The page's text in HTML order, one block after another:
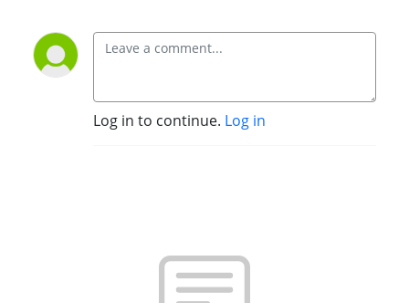
Log in to continue. Log in